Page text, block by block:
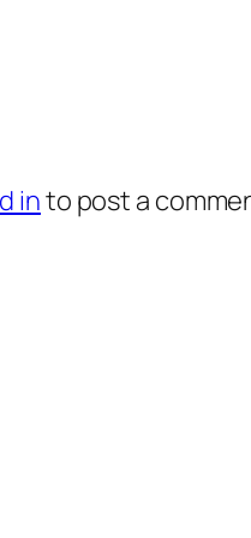
into post a